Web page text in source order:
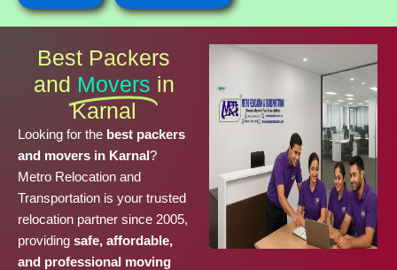
Best Packers
and Movers in
Karnal
Looking for the best packers
and movers in Karnal?
Metro Relocation and
Transportation is your trusted
relocation partner since 2005,
providing safe, affordable,
and professional moving